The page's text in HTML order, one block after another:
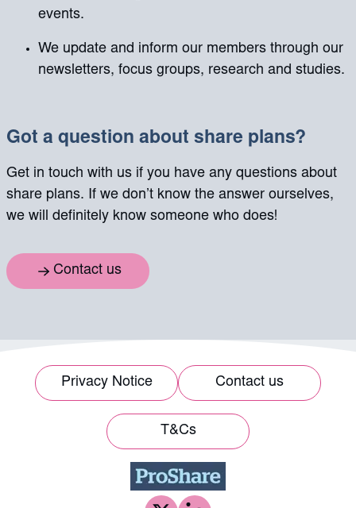
events.
We update and inform our members through our
newsletters, focus groups, research and studies.
Got a question about share plans?
Get in touch with us if you have any questions about
share plans. If we don’t know the answer ourselves,
we will definitely know someone who does!
Contact us
Privacy Notice Contact us
T&Cs